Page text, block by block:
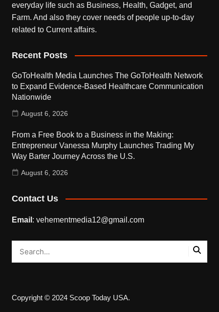
everyday life such as Business, Health, Gadget, and
Farm. And also they cover needs of people up-to-day
related to Current affairs.
Recent Posts
GoToHealth Media Launches The GoToHealth Network
to Expand Evidence-Based Healthcare Communication
Nationwide
August 6, 2026
From a Free Book to a Business in the Making:
Entrepreneur Vanessa Murphy Launches Trading My
Way Barter Journey Across the U.S.
August 6, 2026
Contact Us
Email : vehementmedia12@gmail.com
Copyright © 2024 Scoop Today USA.